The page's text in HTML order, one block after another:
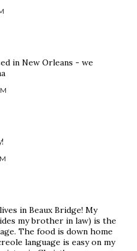
in New Orleans - we
in Beaux Bridge! My
my brother in law) is the
The food is down home
language is easy on my